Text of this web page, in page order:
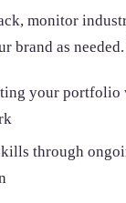
monitor
brand as
your portfolio
through